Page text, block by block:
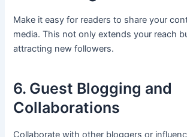
Make it easy for readers to share your
media. This not only extends your reach
attracting new followers.
6. Guest Blogging and
Collaborations
Collaborate with other bloggers or